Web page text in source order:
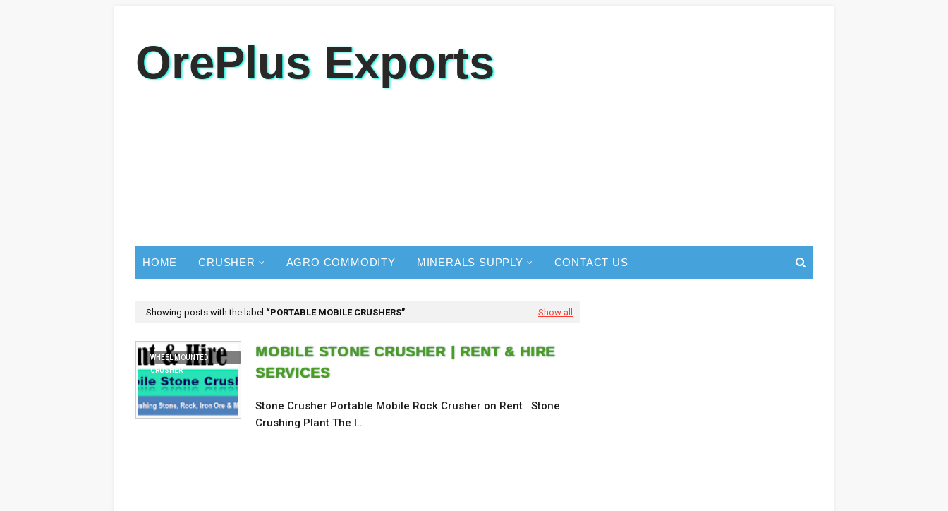
OrePlus Exports
HOME CRUSHER AGRO COMMODITY MINERALS SUPPLY CONTACT US
Showing posts with the label PORTABLE MOBILE CRUSHERS Show all
WHEEL MOUNTED
CRUSHER
MOBILE STONE CRUSHER | RENT & HIRE
SERVICES
Stone Crusher Portable Mobile Rock Crusher on Rent Stone
Crushing Plant The l…